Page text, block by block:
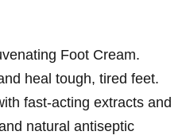
Foot Cream.
heal tough, tired feet.
fast-acting extracts and
natural antiseptic